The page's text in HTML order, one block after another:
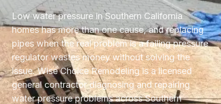
Low water pressure in Southern California
homes has more than one cause, and replacing
pipes when the real problem is a failing pressure
regulator wastes money without solving the
issue. Wise Choice Remodeling is a licensed
general contractor diagnosing and repairing
water pressure problems across Southern